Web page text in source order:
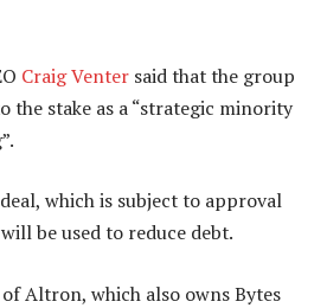
Craig Venter said that the group
the stake as a “strategic minority
which is subject to approval
be used to reduce debt.
Altron, which also owns Bytes